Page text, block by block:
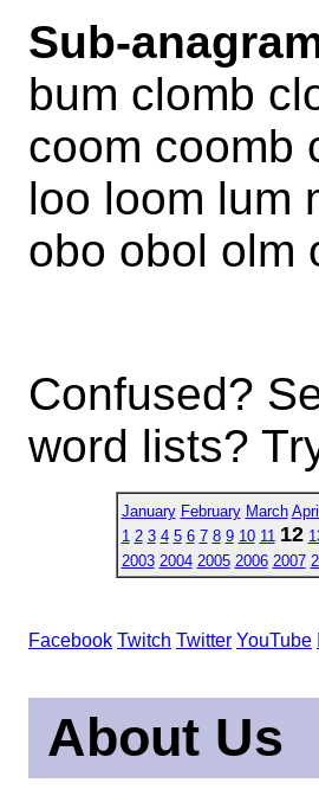
Sub-
bum clomb
coom coomb
loo loom lum
obo obol olm
Confused?
word lists?
January February March April
1 2 3 4 5 6 7 8 9 10 11 12
2003 2004 2005 2006 2007
Facebook Twitch Twitter YouTube
About Us